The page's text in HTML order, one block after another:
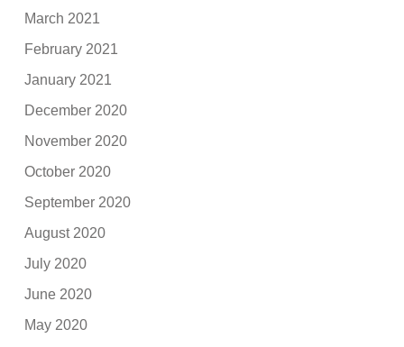
March 2021
February 2021
January 2021
December 2020
November 2020
October 2020
September 2020
August 2020
July 2020
June 2020
May 2020